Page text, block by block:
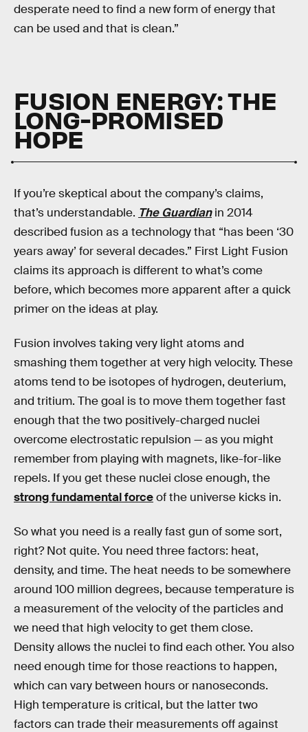
desperate need to find a new form of energy that
can be used and that is clean.”
FUSION ENERGY: THE
LONG-PROMISED
HOPE
If you’re skeptical about the company’s claims,
that’s understandable. The Guardianin 2014
described fusion as a technology that “has been ‘30
years away’ for several decades.” First Light Fusion
claims its approach is different to what’s come
before, which becomes more apparent after a quick
primer on the ideas at play.
Fusion involves taking very light atoms and
smashing them together at very high velocity. These
atoms tend to be isotopes of hydrogen, deuterium,
and tritium. The goal is to move them together fast
enough that the two positively-charged nuclei
overcome electrostatic repulsion — as you might
remember from playing with magnets, like-for-like
repels. If you get these nuclei close enough, the
strong fundamental forceof the universe kicks in.
So what you need is a really fast gun of some sort,
right? Not quite. You need three factors: heat,
density, and time. The heat needs to be somewhere
around 100 million degrees, because temperature is
a measurement of the velocity of the particles and
we need that high velocity to get them close.
Density allows the nuclei to find each other. You also
need enough time for those reactions to happen,
which can vary between hours or nanoseconds.
High temperature is critical, but the latter two
factors can trade their measurements off against